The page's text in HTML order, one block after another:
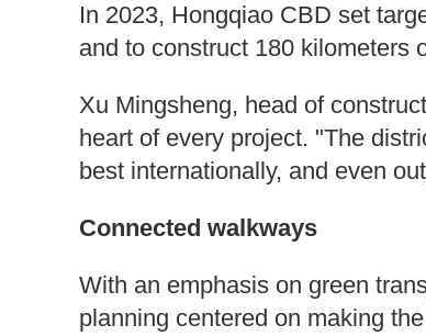
In 2023, Hongqiao CBD set
and to construct 180 kilometers
Xu Mingsheng, head of
heart of every project. "The
best internationally, and even
Connected walkways
With an emphasis on green
planning centered on making